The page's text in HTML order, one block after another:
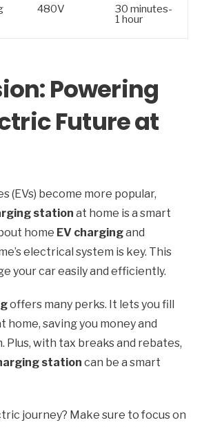
480V 30 minutes-
1 hour
Powering
Future at
(EVs) become more popular,
station at home is a smart
home EV chargingand
electrical system is key. This
your car easily and efficiently.
offers many perks. It lets you fill
home, saving you money and
Plus, with tax breaks and rebates,
station can be a smart
journey? Make sure to focus on